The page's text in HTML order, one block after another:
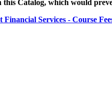
Catalog, which would
Financial Services - Course